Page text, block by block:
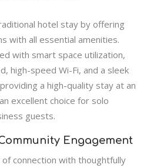
hotel stay by offering
with all essential amenities.
with smart space utilization,
high-speed Wi-Fi, and a sleek
a high-quality stay at an
excellent choice for solo
guests.
Engagement
connection with thoughtfully